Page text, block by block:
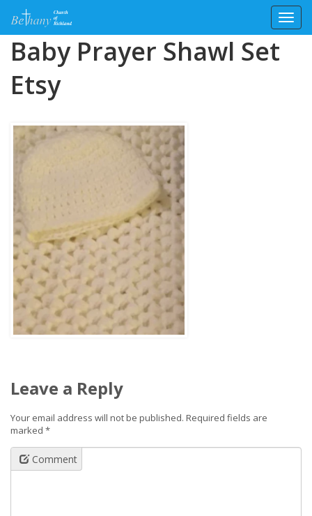
SkipBaby Prayer Shawl Set
Etsy
Leave a Reply
Your email address will not be published. Required fields are
marked *
Comment